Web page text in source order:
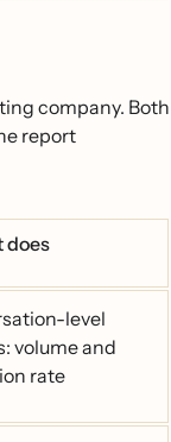
company. Both
report
does
level
volume and
rate